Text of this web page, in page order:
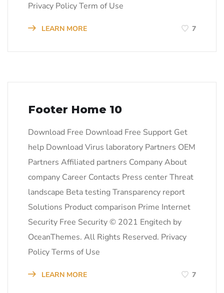
Privacy Policy Term of Use
LEARN MORE 7
Footer Home 10
Download Free Download Free Support Get
help Download Virus laboratory Partners OEM
Partners Affiliated partners Company About
company Career Contacts Press center Threat
landscape Beta testing Transparency report
Solutions Product comparison Prime Internet
Security Free Security © 2021 Engitech by
OceanThemes. All Rights Reserved. Privacy
Policy Terms of Use
LEARN MORE 7